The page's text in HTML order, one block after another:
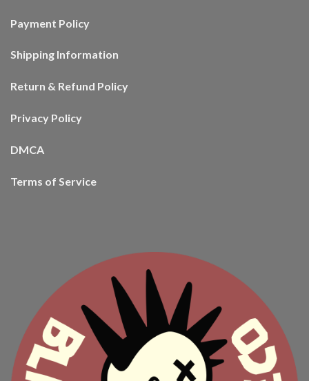
Payment Policy
Shipping Information
Return & Refund Policy
Privacy Policy
DMCA
Terms of Service